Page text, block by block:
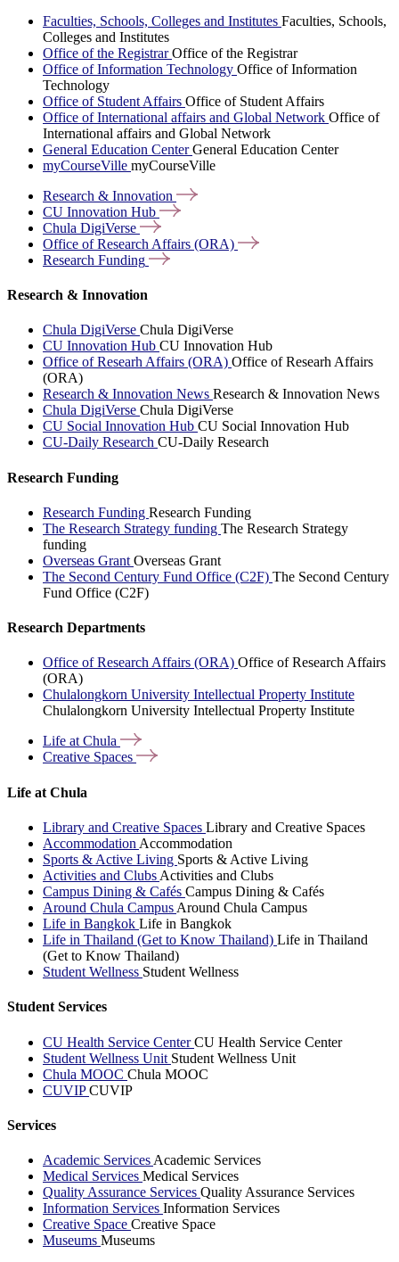
Faculties, Schools, Colleges and Institutes Faculties, Schools,
Colleges and Institutes
Office of the RegistrarOffice of the Registrar
Office of Information Technology Office of Information
Technology
Office of Student Affairs Office of Student Affairs
Office of International affairs and Global Network Office of
International affairs and Global Network
General Education CenterGeneral Education Center
myCourseVille myCourseVille
Research & Innovation
CU Innovation Hub
Chula DigiVerse
Office of Research Affairs (ORA)
Research Funding
Research & Innovation
Chula DigiVerse Chula DigiVerse
CU Innovation Hub CU Innovation Hub
Office of Researh Affairs (ORA) Office of Researh Affairs
(ORA)
Research & Innovation News Research & Innovation News
Chula DigiVerse Chula DigiVerse
CU Social Innovation Hub CU Social Innovation Hub
CU-Daily Research CU-Daily Research
Research Funding
Research Funding Research Funding
The Research Strategy funding The Research Strategy
funding
Overseas Grant Overseas Grant
The Second Century Fund Office (C2F) The Second Century
Fund Office (C2F)
Research Departments
Office of Research Affairs (ORA) Office of Research Affairs
(ORA)
Chulalongkorn University Intellectual Property Institute
Chulalongkorn University Intellectual Property Institute
Life atChula
Creative Spaces
Life at Chula
Library and Creative Spaces Library and Creative Spaces
Accommodation Accommodation
Sports & Active Living Sports & Active Living
Activities and Clubs Activities and Clubs
Campus Dining & Cafés Campus Dining & Cafés
Around Chula Campus Around Chula Campus
Life in Bangkok Life in Bangkok
Life in Thailand (Get to Know Thailand) Life in Thailand
(Get to Know Thailand)
Student Wellness Student Wellness
Student Services
CU Health Service CenterCU Health Service Center
Student Wellness Unit Student Wellness Unit
Chula MOOC Chula MOOC
CUVIPCUVIP
Services
Academic Services Academic Services
Medical Services Medical Services
Quality Assurance Services Quality Assurance Services
Information Services Information Services
Creative Space Creative Space
Museums Museums